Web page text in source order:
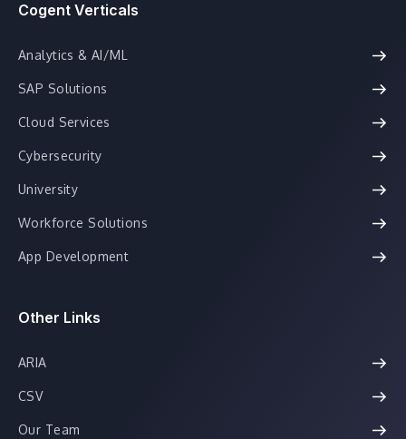
Cogent Verticals
Analytics & AI/ML
SAP Solutions
Cloud Services
Cybersecurity
University
Workforce Solutions
App Development
Other Links
ARIA
CSV
Our Team